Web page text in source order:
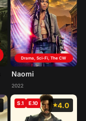
Drama, Sci-Fi, The CW
Naomi
2022
4.0
S.1 E.10